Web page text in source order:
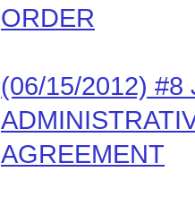
ORDER
(06/15/2012) #8
AGREEMENT